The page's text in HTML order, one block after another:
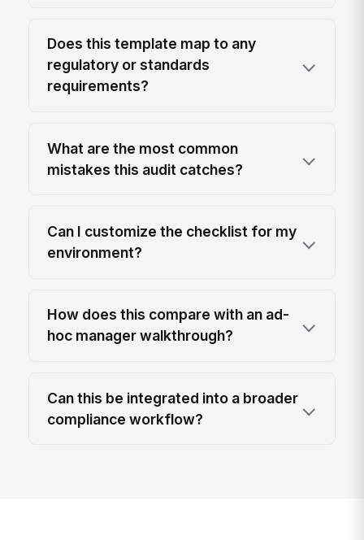
Does this template map to any
regulatory or standards
requirements?
What are the most common
mistakes this audit catches?
Can I customize the checklist for my
environment?
How does this compare with an ad-
hoc manager walkthrough?
Can this be integrated into a broader
compliance workflow?